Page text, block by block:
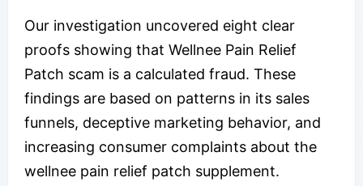
Our investigation uncovered eight clear
proofs showing that Wellnee Pain Relief
Patch scam is a calculated fraud. These
findings are based on patterns in its sales
funnels, deceptive marketing behavior, and
increasing consumer complaints about the
wellnee pain relief patch supplement.